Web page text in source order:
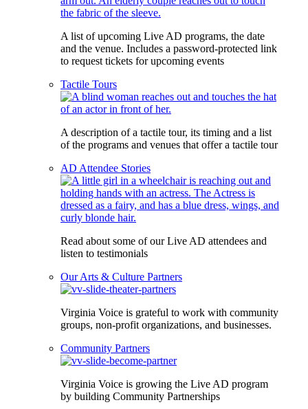
A list of upcoming Live AD programs, the date
and the venue. Includes a password-protected link
to request tickets for upcoming events
Tactile Tours
A description of a tactile tour, its timing and a list
of the programs and venues that offer a tactile tour
AD Attendee Stories
Read about some of our Live AD attendees and
listen to testimonials
Our Arts & Culture Partners
Virginia Voice is grateful to work with community
groups, non-profit organizations, and businesses.
Community Partners
Virginia Voice is growing the Live AD program
by building Community Partnerships